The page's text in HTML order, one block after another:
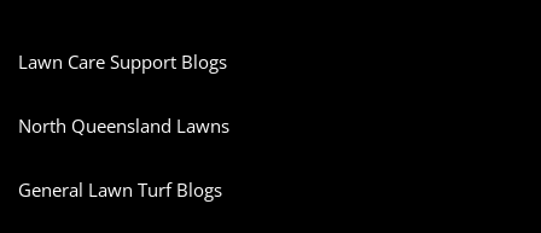
Lawn Care Support Blogs
North Queensland Lawns
General Lawn Turf Blogs